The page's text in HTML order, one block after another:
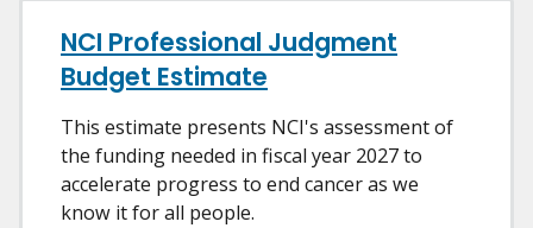
NCI Professional Judgment
Budget Estimate
This estimate presents NCI's assessment of
the funding needed in fiscal year 2027 to
accelerate progress to end cancer as we
know it for all people.